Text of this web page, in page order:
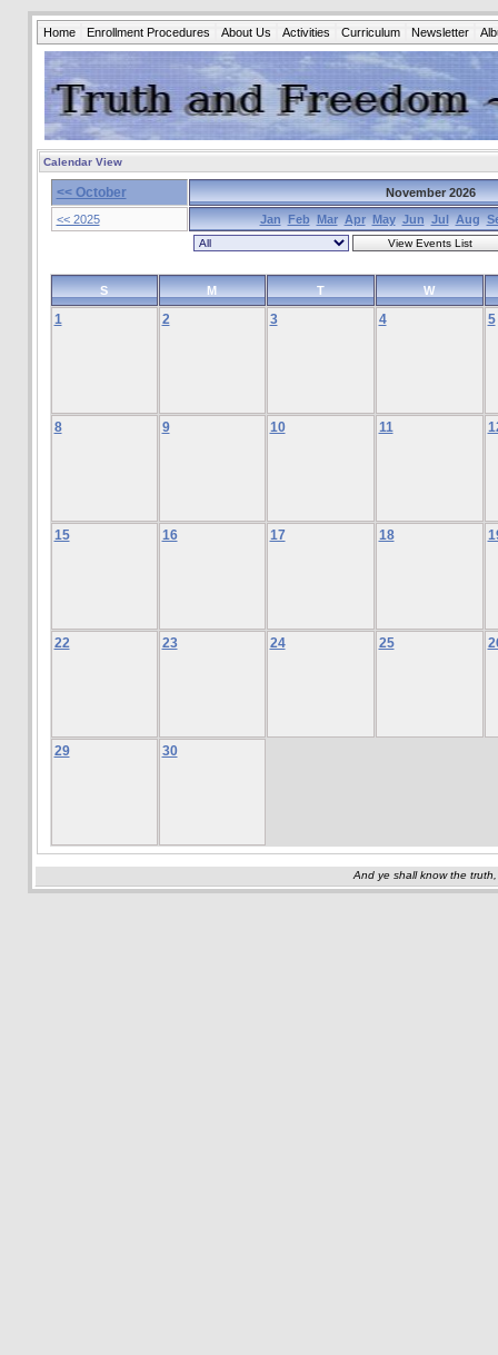
Home Enrollment Procedures About Us Activities Curriculum Newsletter
Calendar View
<< October
November 2026
<< 2025
Jan Feb Mar Apr May Jun Jul Aug
S M T W
1 2 3 4 5
8 9 10 11
15 16 17 18
22 23 24 25
29 30
And ye shall know the